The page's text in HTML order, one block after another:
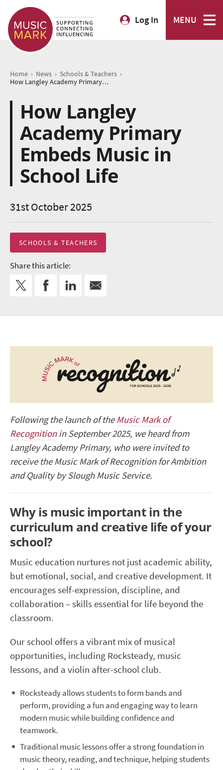
Log In MENU
Home › News › Schools & Teachers ›
How Langley Academy Primary Embeds Music in School Life
How Langley
Academy Primary
Embeds Music in
School Life
31st October 2025
SCHOOLS & TEACHERS
Share this article:
Following the launch of theMusic Mark of
Recognitionin September 2025, we heard from
Langley Academy Primary, who were invited to
receive the Music Mark of Recognition for Ambition
and Quality by Slough Music Service.
Why is music important in the
curriculum and creative life of your
school?
Music education nurtures not just academic ability,
but emotional, social, and creative development. It
encourages self-expression, discipline, and
collaboration – skills essential for life beyond the
classroom.
Our school offers a vibrant mix of musical
opportunities, including Rocksteady, music
lessons, and a violin after-school club.
Rocksteady allows students to form bands and
perform, providing a fun and engaging way to learn
modern music while building confidence and
teamwork.
Traditional music lessons offer a strong foundation in
music theory, reading, and technique, helping students